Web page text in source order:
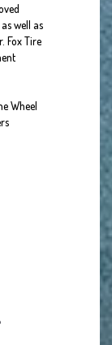
well as
Fox Tire
Wheel